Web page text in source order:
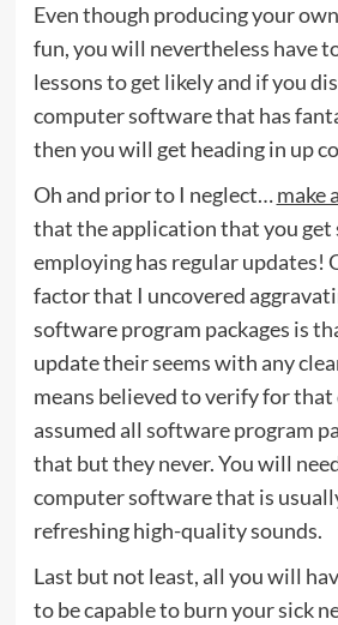
Even though producing your
fun, you will nevertheless have
lessons to get likely and if you
computer software that has
then you will get heading in up
Oh and prior to I neglect…make
that the application that you get
employing has regular updates!
factor that I uncovered
software program packages is
update their seems with any
means believed to verify for that
assumed all software program
that but they never. You will
computer software that is
refreshing high-quality sounds.
Last but not least, all you will
to be capable to burn your sick